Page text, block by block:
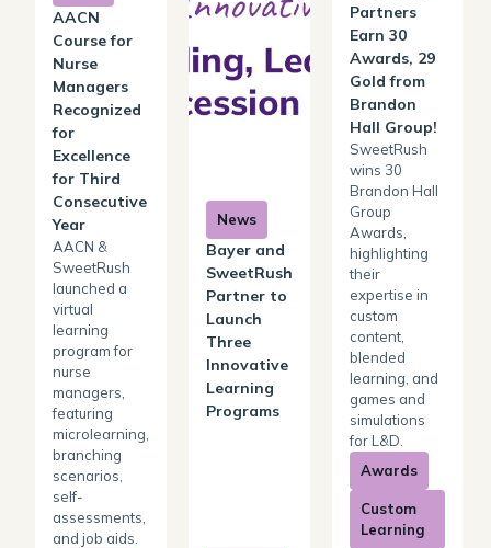
AACN
Course for
Nurse
Managers
Recognized
for
Excellence
for Third
Consecutive
Year
AACN &
SweetRush
launched a
virtual
learning
program for
nurse
managers,
featuring
microlearning,
branching
scenarios,
self-
assessments,
and job aids.
News
Bayer and
SweetRush
Partner to
Launch
Three
Innovative
Learning
Programs
Partners
Earn 30
Awards, 29
Gold from
Brandon
Hall Group!
SweetRush
wins 30
Brandon Hall
Group
Awards,
highlighting
their
expertise in
custom
content,
blended
learning, and
games and
simulations
for L&D.
Awards
Custom
Learning